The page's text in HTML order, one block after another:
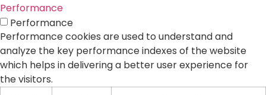
Performance
Performance
Performance cookies are used to understand and
analyze the key performance indexes of the website
which helps in delivering a better user experience for
the visitors.